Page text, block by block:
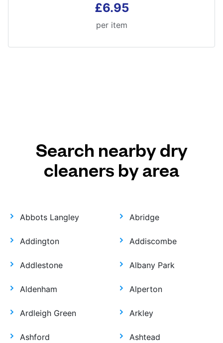
£6.95
per item
Search nearby dry
cleaners by area
Abbots Langley Abridge
Addington Addiscombe
Addlestone Albany Park
Aldenham Alperton
Ardleigh Green Arkley
Ashford Ashtead